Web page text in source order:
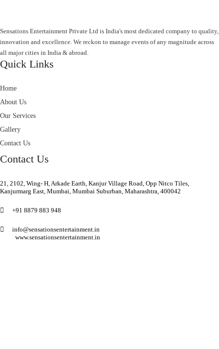
Sensations Entertainment Private Ltd is India's most dedicated company to quality,
innovation and excellence. We reckon to manage events of any magnitude across
all major cities in India & abroad.
Quick Links
Home
About Us
Our Services
Gallery
Contact Us
Contact Us
21, 2102, Wing- H, Arkade Earth, Kanjur Village Road, Opp Nitco Tiles,
Kanjurmarg East, Mumbai, Mumbai Suburban, Maharashtra, 400042
+91 8879 883 948
info@sensationsentertainment.in
www.sensationsentertainment.in